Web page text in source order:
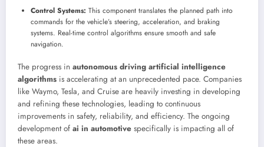
Control Systems: This component translates the planned path into
commands for the vehicle’s steering, acceleration, and braking
systems. Real-time control algorithms ensure smooth and safe
navigation.
The progress in autonomous driving artificial intelligence
algorithms is accelerating at an unprecedented pace. Companies
like Waymo, Tesla, and Cruise are heavily investing in developing
and refining these technologies, leading to continuous
improvements in safety, reliability, and efficiency. The ongoing
development of ai in automotive specifically is impacting all of
these areas.